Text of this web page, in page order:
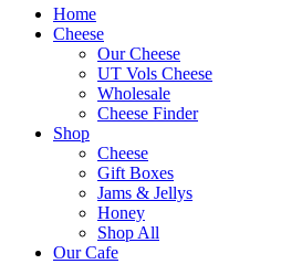
Home
Cheese
Our Cheese
UT Vols Cheese
Wholesale
Cheese Finder
Shop
Cheese
Gift Boxes
Jams & Jellys
Honey
Shop All
Our Cafe